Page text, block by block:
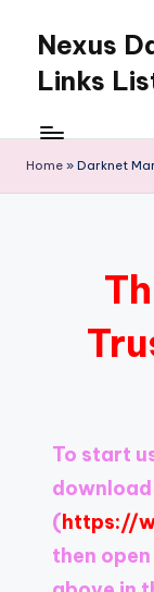
content
Nexus
Links
Get
Left
Behind
Mirror].
Register
now
see
Home » Darknet
To start
download
(https://
then